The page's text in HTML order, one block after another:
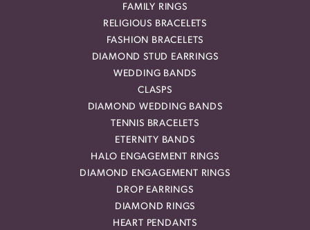
FAMILY RINGS
RELIGIOUS BRACELETS
FASHION BRACELETS
DIAMOND STUD EARRINGS
WEDDING BANDS
CLASPS
DIAMOND WEDDING BANDS
TENNIS BRACELETS
ETERNITY BANDS
HALO ENGAGEMENT RINGS
DIAMOND ENGAGEMENT RINGS
DROP EARRINGS
DIAMOND RINGS
HEART PENDANTS